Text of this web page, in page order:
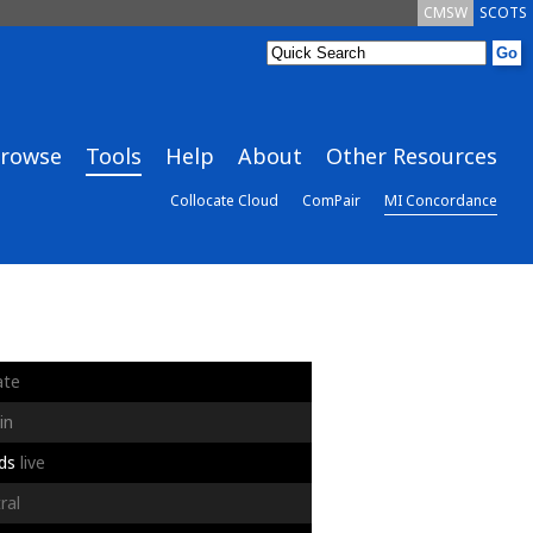
SCOTS
CMSW
Tools Help About Other Resources
Collocate Cloud ComPair MI Concordance
in
live